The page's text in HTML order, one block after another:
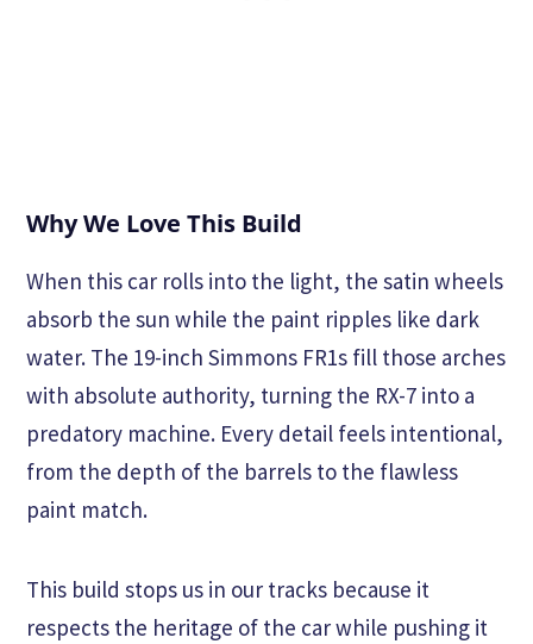
Why We Love This Build
When this car rolls into the light, the satin wheels
absorb the sun while the paint ripples like dark
water. The 19-inch Simmons FR1s fill those arches
with absolute authority, turning the RX-7 into a
predatory machine. Every detail feels intentional,
from the depth of the barrels to the flawless
paint match.
This build stops us in our tracks because it
respects the heritage of the car while pushing it